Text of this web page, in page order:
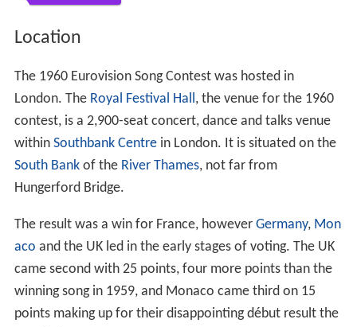
Location
The 1960 Eurovision Song Contest was hosted in
London. The Royal Festival Hall, the venue for the 1960
contest, is a 2,900-seat concert, dance and talks venue
within Southbank Centrein London. It is situated on the
South Bankof the River Thames, not far from
Hungerford Bridge.
The result was a win for France, however Germany, Mon
aco and the UK led in the early stages of voting. The UK
came second with 25 points, four more points than the
winning song in 1959, and Monaco came third on 15
points making up for their disappointing début result the